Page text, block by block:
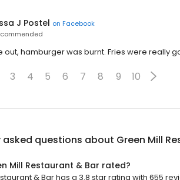
J Postel on Facebook
out, hamburger was burnt. Fries were really
3 4 5 6 7 8 9 10
asked questions about Green Mill
Mill Restaurant & Bar rated?
& Bar has a 3.8 star rating with 655